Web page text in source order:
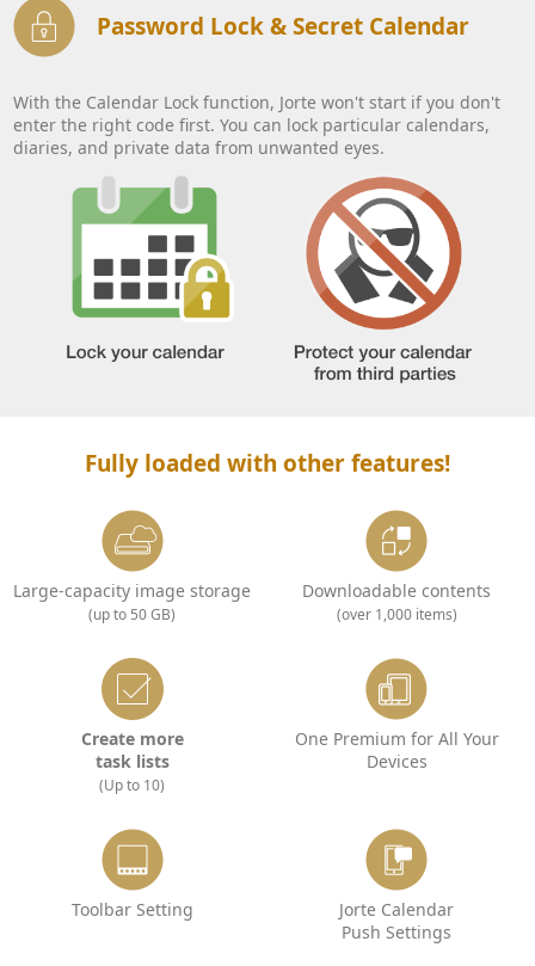
Password Lock & Secret Calendar
With the Calendar Lock function, Jorte won't start if you don't
enter the right code first. You can lock particular calendars,
diaries, and private data from unwanted eyes.
Fully loaded with other features!
Large-capacity image storage
(up to 50 GB)
Downloadable contents
(over 1,000 items)
Create more
task lists
(Up to 10)
One Premium for All Your
Devices
Toolbar Setting
Jorte Calendar
Push Settings